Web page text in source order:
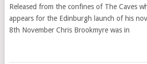
Released from the confines of The Caves
appears for the Edinburgh launch of his
8th November Chris Brookmyre was in